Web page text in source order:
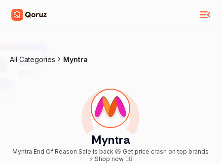
All Categories Myntra
Myntra
Myntra End Of Reason Sale is back 😃 Get price crash on top brands
⚡ Shop now 👇🏻